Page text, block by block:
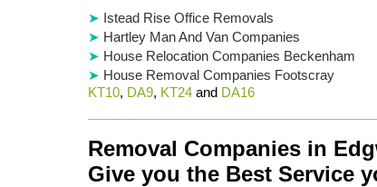
Istead Rise Office Removals
Hartley Man And Van Companies
House Relocation Companies Beckenham
House Removal Companies Footscray
KT10, DA9, KT24 and DA16
Removal Companies in
Give you the Best Service